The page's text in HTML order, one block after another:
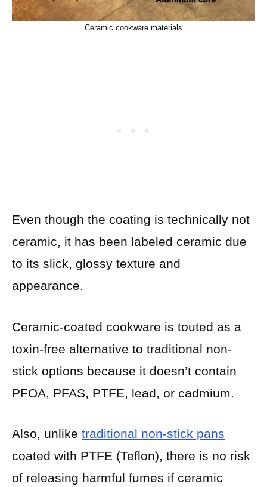
Ceramic cookware materials
Even though the coating is technically not
ceramic, it has been labeled ceramic due
to its slick, glossy texture and
appearance.
Ceramic-coated cookware is touted as a
toxin-free alternative to traditional non-
stick options because it doesn’t contain
PFOA, PFAS, PTFE, lead, or cadmium.
Also, unlike traditional non-stick pans
coated with PTFE (Teflon), there is no risk
of releasing harmful fumes if ceramic